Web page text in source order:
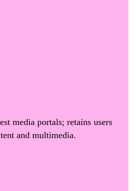
media portals; retains users
and multimedia.